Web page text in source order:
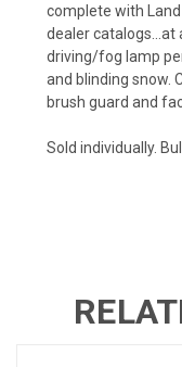
complete with
dealer catalogs...at
driving/fog lamp
and blinding snow.
brush guard and
Sold individually.